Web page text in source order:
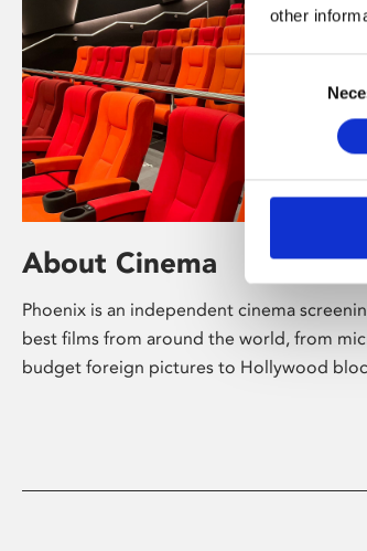
other
Selection
About Cinema
Phoenix is an independent cinema
best films from around the world, from
budget foreign pictures to Hollywood